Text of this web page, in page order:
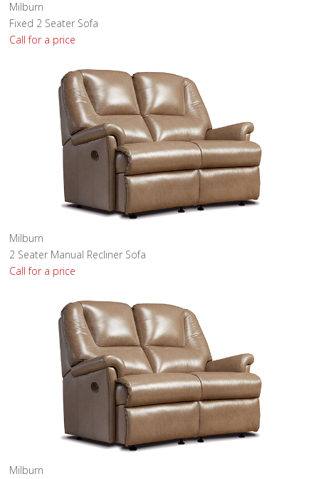
Milburn
Fixed 2 Seater Sofa
Call for a price
Milburn
2 Seater Manual Recliner Sofa
Call for a price
Milburn